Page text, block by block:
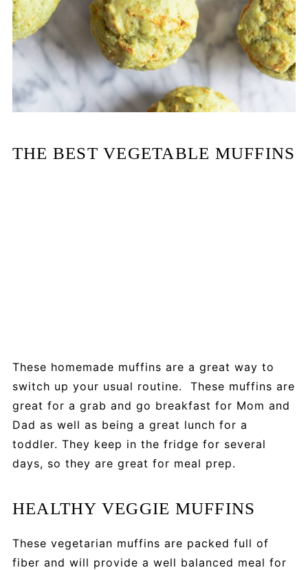
THE BEST VEGETABLE MUFFINS
These homemade muffins are a great way to
switch up your usual routine. These muffins are
great for a grab and go breakfast for Mom and
Dad as well as being a great lunch for a
toddler. They keep in the fridge for several
days, so they are great for meal prep.
HEALTHY VEGGIE MUFFINS
These vegetarian muffins are packed full of
fiber and will provide a well balanced meal for